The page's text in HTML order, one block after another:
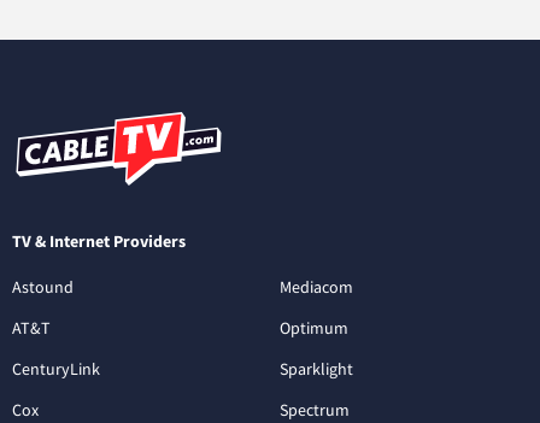
TV & Internet Providers
Astound
AT&T
CenturyLink
Cox
Mediacom
Optimum
Sparklight
Spectrum